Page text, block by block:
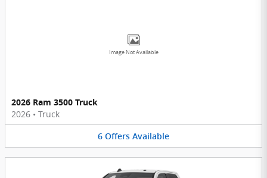
Image Not Available
2026 Ram 3500 Truck
2026 • Truck
6 Offers Available